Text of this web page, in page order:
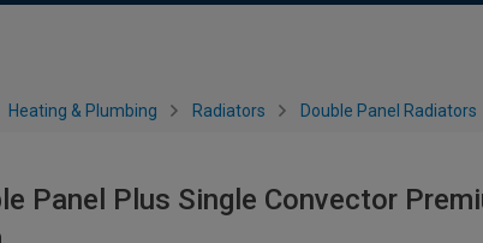
Heating & Plumbing Radiators Double Panel Radiators
Panel Plus Single Convector